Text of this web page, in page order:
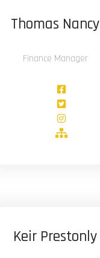
Thomas Nancy
Finance Manager
Keir Prestonly